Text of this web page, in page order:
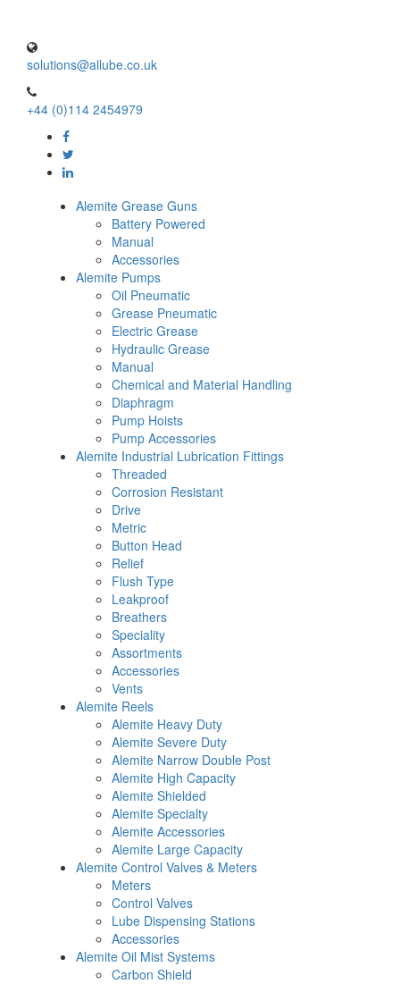
solutions@allube.co.uk
+44 (0)114 2454979
Alemite Grease Guns
Battery Powered
Manual
Accessories
Alemite Pumps
Oil Pneumatic
Grease Pneumatic
Electric Grease
Hydraulic Grease
Manual
Chemical and Material Handling
Diaphragm
Pump Hoists
Pump Accessories
Alemite Industrial Lubrication Fittings
Threaded
Corrosion Resistant
Drive
Metric
Button Head
Relief
Flush Type
Leakproof
Breathers
Speciality
Assortments
Accessories
Vents
Alemite Reels
Alemite Heavy Duty
Alemite Severe Duty
Alemite Narrow Double Post
Alemite High Capacity
Alemite Shielded
Alemite Specialty
Alemite Accessories
Alemite Large Capacity
Alemite Control Valves & Meters
Meters
Control Valves
Lube Dispensing Stations
Accessories
Alemite Oil Mist Systems
Carbon Shield